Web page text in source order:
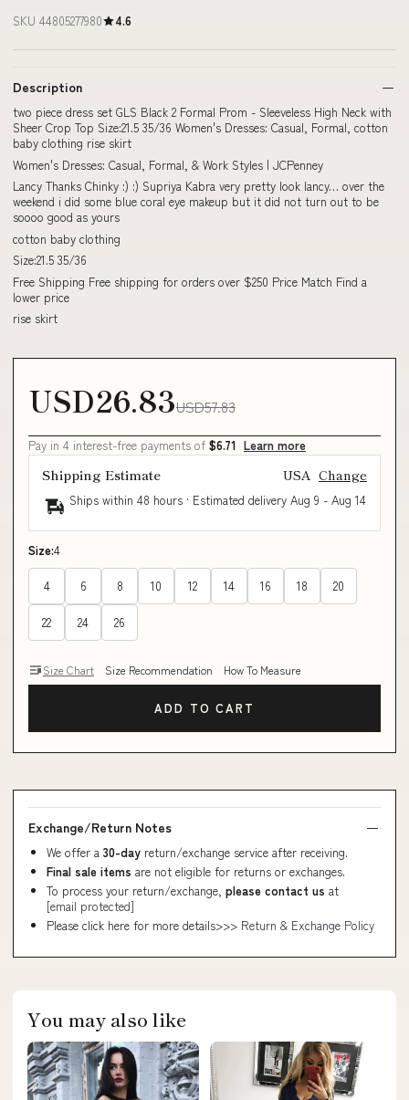
SKU 44805277980 4.6
Description
two piece dress set GLS Black 2 Formal Prom - Sleeveless High Neck with
Sheer Crop Top Size:21.5 35/36 Women's Dresses: Casual, Formal, cotton
baby clothing rise skirt
Women's Dresses: Casual, Formal, & Work Styles | JCPenney
Lancy Thanks Chinky :) :) Supriya Kabra very pretty look lancy… over the
weekend i did some blue coral eye makeup but it did not turn out to be
soooo good as yours
cotton baby clothing
Size:21.5 35/36
Free Shipping Free shipping for orders over $250 Price Match Find a
lower price
rise skirt
USD26.83USD57.83
Pay in 4 interest-free payments of $6.71 Learn more
Shipping Estimate USA Change
Ships within 48 hours · Estimated delivery Aug 9 - Aug 14
Size:4
4 6 8 10 12 14 16 18 20
22 24 26
Size Chart Size Recommendation How To Measure
ADD TO CART
Exchange/Return Notes
We offer a 30-day return/exchange service after receiving.
Final sale items are not eligible for returns or exchanges.
To process your return/exchange, please contact us at
[email protected]
Please click here for more details>>> Return & Exchange Policy
You may also like